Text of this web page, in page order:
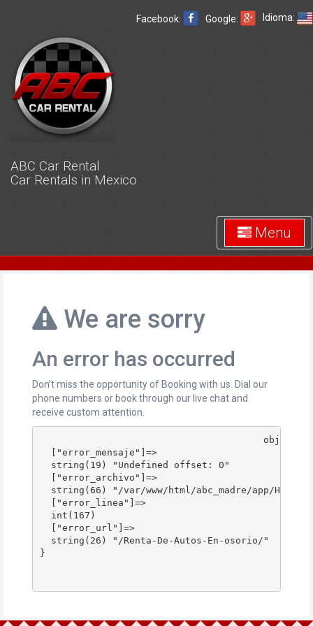
Idioma:
Google:
Facebook:
ABC Car Rental
Car Rentals in Mexico
Menu
We are sorry
An error has occurred
Don’t miss the opportunity of Booking with us. Dial our
phone numbers or book through our live chat and
receive custom attention.
  ["error_mensaje"]=>
  string(19) "Undefined offset: 0"
  ["error_archivo"]=>
string(66) "/var/www/html/abc_madre/app/Http/
  ["error_linea"]=>
  int(167)
  ["error_url"]=>
  string(26) "/Renta-De-Autos-En-osorio/"
}